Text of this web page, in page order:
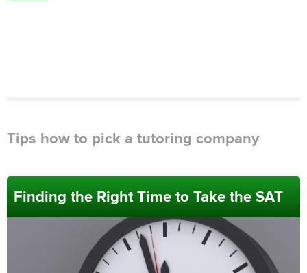
Tips how to pick a tutoring company
Finding the Right Time to Take the SAT